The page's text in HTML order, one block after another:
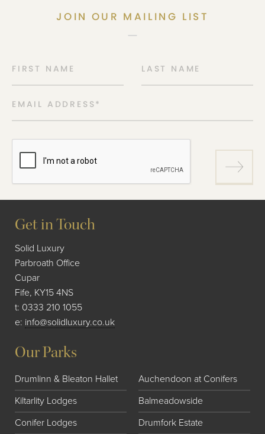
JOIN OUR MAILING LIST
FIRST NAME LAST NAME
EMAIL ADDRESS*
Get in Touch
Solid Luxury
Parbroath Office
Cupar
Fife, KY15 4NS
t: 0333 210 1055
e: info@solidluxury.co.uk
Our Parks
Drumlinn & Bleaton Hallet
Auchendoon at Conifers
Kiltarlity Lodges
Balmeadowside
Conifer Lodges
Drumfork Estate